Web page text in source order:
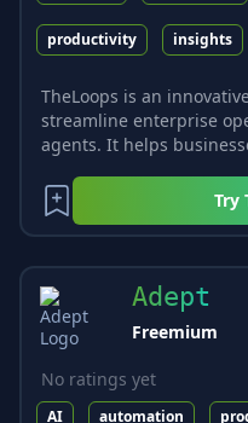
productivity insights
TheLoops is an
streamline enterprise
agents. It helps
Try
Adept
Freemium
No ratings yet
AI automation